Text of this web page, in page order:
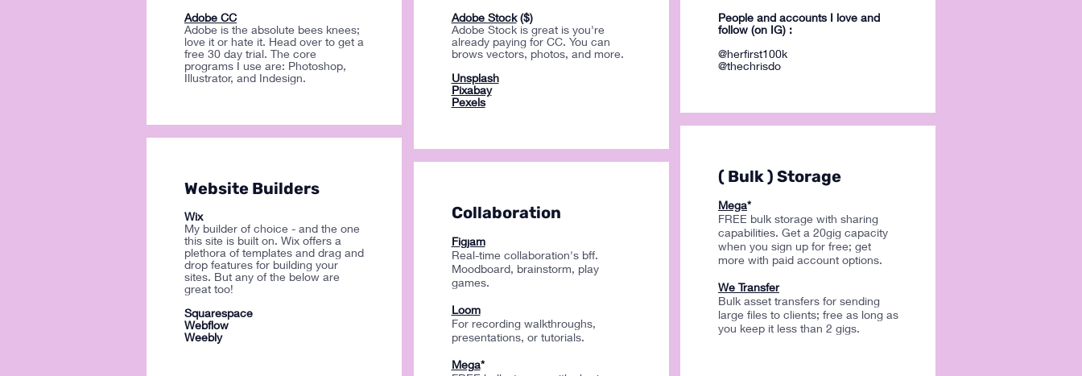
Adobe CC
Adobe is the absolute bees knees;
love it or hate it. Head over to get a
free 30 day trial. The core
programs I use are: Photoshop,
Illustrator, and Indesign.
Website Builders
Wix
My builder of choice - and the one
this site is built on. Wix offers a
plethora of templates and drag and
drop features for building your
sites. But any of the below are
great too!
Squarespace
Webflow
Weebly
Adobe Stock($)
Adobe Stock is great is you're
already paying for CC. You can
brows vectors, photos, and more.
Unsplash
Pixabay
Pexels
Collaboration
Figjam
Real-time collaboration's bff.
Moodboard, brainstorm, play
games.
Loom
For recording walkthroughs,
presentations, or tutorials.
Mega*
People and accounts I love and
follow (on IG) :
@herfirst100k
@thechrisdo
( Bulk ) Storage
Mega*
FREE bulk storage with sharing
capabilities. Get a 20gig capacity
when you sign up for free; get
more with paid account options.
We Transfer
Bulk asset transfers for sending
large files to clients; free as long as
you keep it less than 2 gigs.